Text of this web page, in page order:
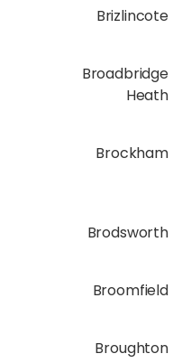
Brizlincote
Broadbridge
Heath
Brockham
Brodsworth
Broomfield
Broughton